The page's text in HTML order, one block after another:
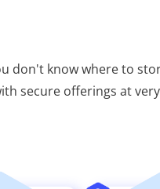
don't know where to
secure offerings at